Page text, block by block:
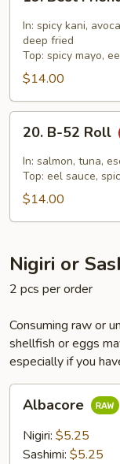
Best
Friend
Roll
In: spicy kani,
deep fried
Top: spicy mayo,
$14.00
52
Roll
20. B-52 Roll
In: salmon, tuna,
Top: eel sauce,
$14.00
Nigiri or
2 pcs per order
Consuming raw or
shellfish or eggs
especially if you
Albacore
Nigiri: $5.25
Sashimi: $5.25